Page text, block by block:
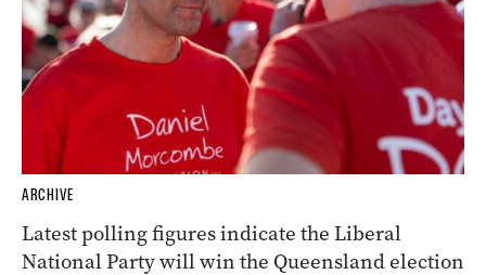
ARCHIVE
Latest polling figures indicate the Liberal
National Party will win the Queensland election